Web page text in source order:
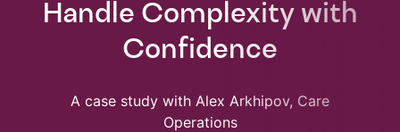
Handle Complexity with
Confidence
A case study with Alex Arkhipov, Care
Operations